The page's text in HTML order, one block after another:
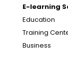
E-learning
Education
Training
Business